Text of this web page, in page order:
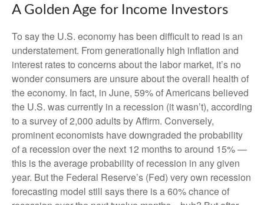
A Golden Age for Income Investors
To say the U.S. economy has been difficult to read is an
understatement. From generationally high inflation and
interest rates to concerns about the labor market, it’s no
wonder consumers are unsure about the overall health of
the economy. In fact, in June, 59% of Americans believed
the U.S. was currently in a recession (it wasn’t), according
to a survey of 2,000 adults by Affirm. Conversely,
prominent economists have downgraded the probability
of a recession over the next 12 months to around 15% —
this is the average probability of recession in any given
year. But the Federal Reserve’s (Fed) very own recession
forecasting model still says there is a 60% chance of